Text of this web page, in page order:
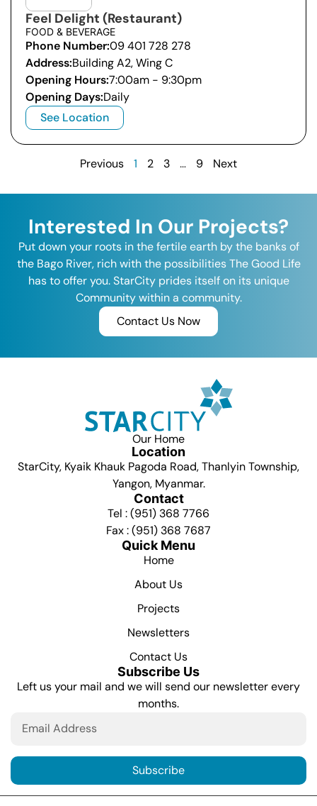
Feel Delight (Restaurant)
FOOD & BEVERAGE
Phone Number:09 401 728 278
Address:Building A2, Wing C
Opening Hours:7:00am - 9:30pm
Opening Days:Daily
See Location
Previous 1 2 3 … 9 Next
Interested In Our Projects?
Put down your roots in the fertile earth by the banks of
the Bago River, rich with the possibilities The Good Life
has to offer you. StarCity prides itself on its unique
Community within a community.
Contact Us Now
Our Home
Location
StarCity, Kyaik Khauk Pagoda Road, Thanlyin Township,
Yangon, Myanmar.
Contact
Tel : (951) 368 7766
Fax : (951) 368 7687
Quick Menu
Home
About Us
Projects
Newsletters
Contact Us
Subscribe Us
Left us your mail and we will send our newsletter every
months.
Subscribe